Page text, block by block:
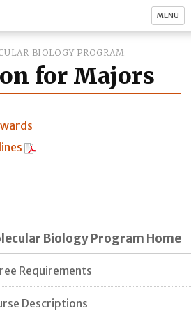
MENU
BIOLOGY PROGRAM
for Majors
Biology Program Home
Requirements
Descriptions